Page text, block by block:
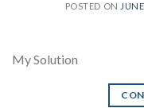
POSTED ON
My Solution